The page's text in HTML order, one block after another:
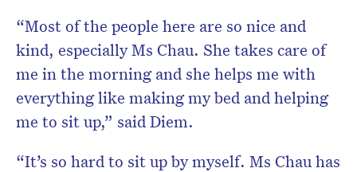
“Most of the people here are so nice and
kind, especially Ms Chau. She takes care of
me in the morning and she helps me with
everything like making my bed and helping
me to sit up,” said Diem.
“It’s so hard to sit up by myself. Ms Chau has